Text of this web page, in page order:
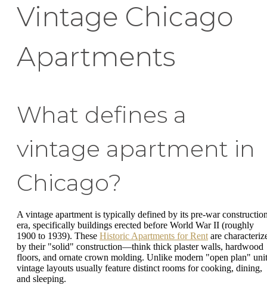
Vintage Chicago
Apartments
What defines a
vintage apartment in
Chicago?
A vintage apartment is typically defined by its pre-war
era, specifically buildings erected before World War II (roughly
1900 to 1939). These Historic Apartments for Rent are
by their "solid" construction—think thick plaster walls, hardwood
floors, and ornate crown molding. Unlike modern "open plan"
vintage layouts usually feature distinct rooms for cooking, dining,
and sleeping.